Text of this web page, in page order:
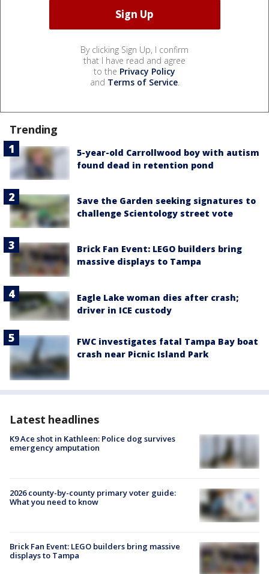
By clicking Sign Up, I confirm
that I have read and agree
to the Privacy Policy
and Terms of Service.
Trending
5-year-old Carrollwood boy with autism
found dead in retention pond
Save the Garden seeking signatures to
challenge Scientology street vote
Brick Fan Event: LEGO builders bring
massive displays to Tampa
Eagle Lake woman dies after crash;
driver in ICE custody
FWC investigates fatal Tampa Bay boat
crash near Picnic Island Park
Latest headlines
K9 Ace shot in Kathleen: Police dog survives
emergency amputation
2026 county-by-county primary voter guide:
What you need to know
Brick Fan Event: LEGO builders bring massive
displays to Tampa